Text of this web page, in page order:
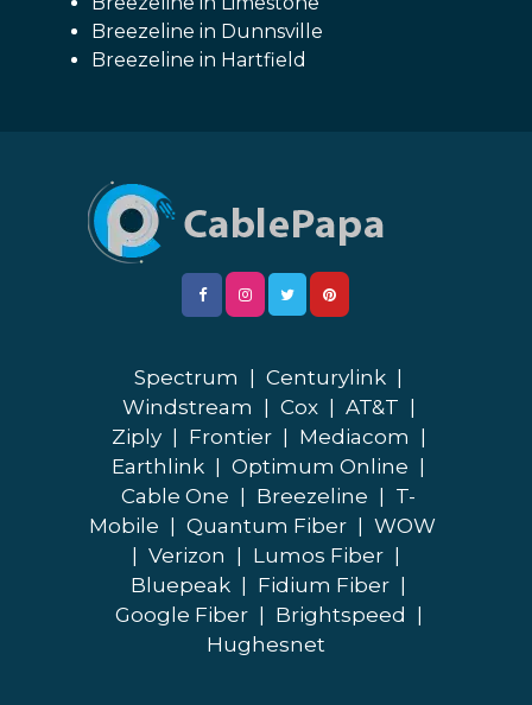
Breezeline in Dunnsville
Breezeline in Hartfield
Spectrum Centurylink
Windstream
Cox AT&T
Ziply
Frontier Mediacom
Earthlink
Optimum Online
Cable One
Breezeline
T-
Mobile
Quantum Fiber
WOW
Verizon Lumos Fiber
Bluepeak
Fidium Fiber
Google Fiber
Brightspeed
Hughesnet